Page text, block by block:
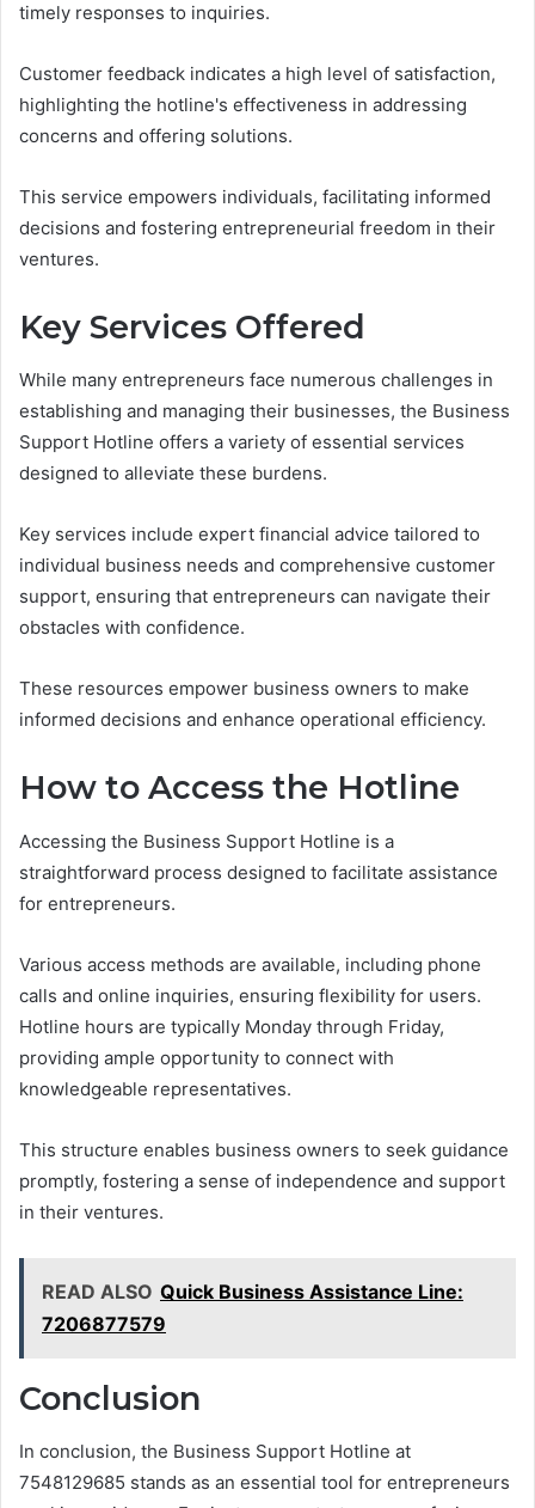
timely responses to inquiries.
Customer feedback indicates a high level of satisfaction,
highlighting the hotline's effectiveness in addressing
concerns and offering solutions.
This service empowers individuals, facilitating informed
decisions and fostering entrepreneurial freedom in their
ventures.
Key Services Offered
While many entrepreneurs face numerous challenges in
establishing and managing their businesses, the Business
Support Hotline offers a variety of essential services
designed to alleviate these burdens.
Key services include expert financial advice tailored to
individual business needs and comprehensive customer
support, ensuring that entrepreneurs can navigate their
obstacles with confidence.
These resources empower business owners to make
informed decisions and enhance operational efficiency.
How to Access the Hotline
Accessing the Business Support Hotline is a
straightforward process designed to facilitate assistance
for entrepreneurs.
Various access methods are available, including phone
calls and online inquiries, ensuring flexibility for users.
Hotline hours are typically Monday through Friday,
providing ample opportunity to connect with
knowledgeable representatives.
This structure enables business owners to seek guidance
promptly, fostering a sense of independence and support
in their ventures.
READ ALSO Quick Business Assistance Line:
7206877579
Conclusion
In conclusion, the Business Support Hotline at
7548129685 stands as an essential tool for entrepreneurs